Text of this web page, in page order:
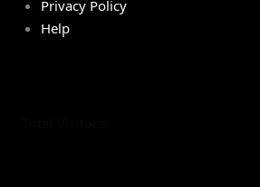
Privacy Policy
Help